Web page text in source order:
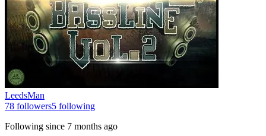
LeedsMan
78 followers5 following
Following since 7 months ago